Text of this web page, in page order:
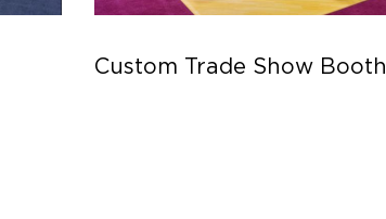
Custom Trade Show Booth